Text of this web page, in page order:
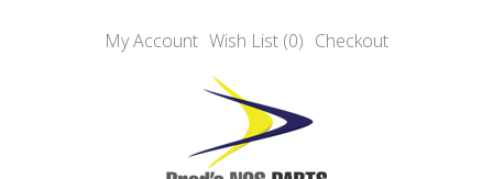
My Account Wish List (0) Checkout